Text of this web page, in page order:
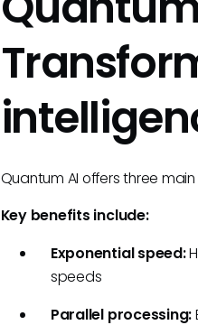
Quantum AI offers three
Key benefits include:
Exponential speed:
speeds
Parallel processing: